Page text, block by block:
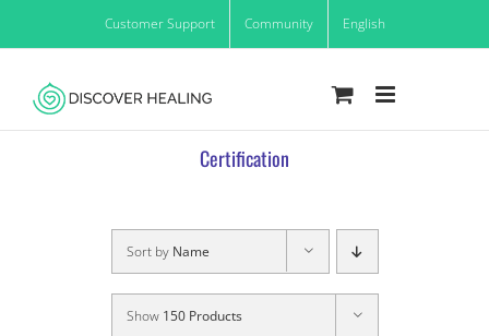
to
Customer Support Community English
Certification
Sort by Name
Show 150 Products